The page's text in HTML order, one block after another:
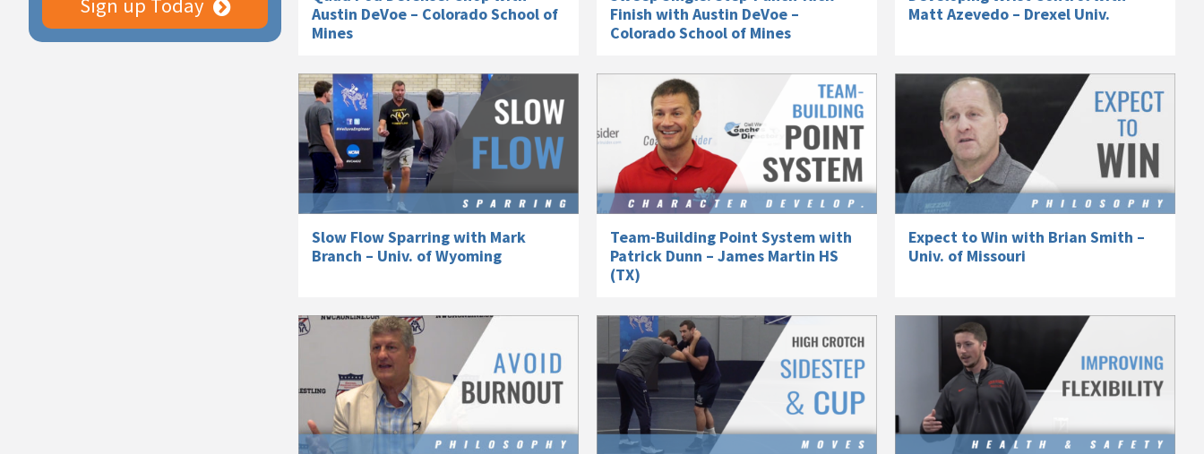
Austin DeVoe – Colorado School of
Mines
Finish with Austin DeVoe –
Colorado School of Mines
Matt Azevedo – Drexel Univ.
Slow Flow Sparring with Mark
Branch – Univ. of Wyoming
Team-Building Point System with
Patrick Dunn – James Martin HS
(TX)
Expect to Win with Brian Smith –
Univ. of Missouri
Sign up Today